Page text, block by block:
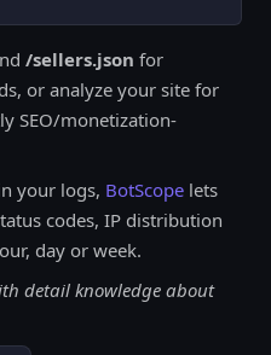
/sellers.json for
or analyze your site for
SEO/monetization-
your logs, BotScope lets
codes, IP distribution
day or week.
detail knowledge about